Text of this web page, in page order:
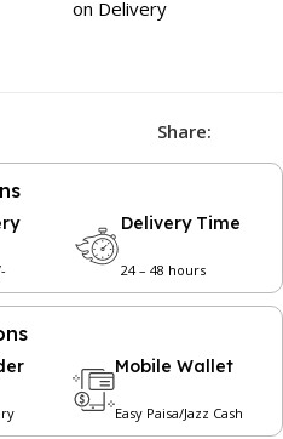
on Delivery
Share:
Delivery Time
24 – 48 hours
Mobile Wallet
Easy Paisa/Jazz Cash